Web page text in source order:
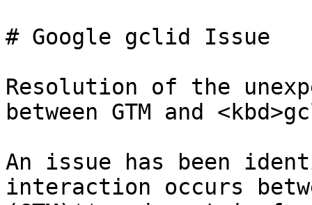
# Google gclid Issue
Resolution of the
between GTM and
An issue has been
interaction occurs